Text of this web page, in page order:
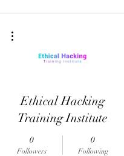
Ethical Hacking
Training Institute
0
Followers
0
Following